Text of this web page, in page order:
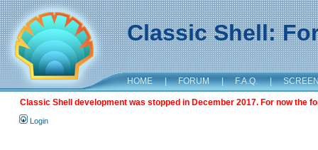
Classic Shell:
HOME | FORUM | F.A.Q. |
Classic Shell development was stopped in December 2017. For now the
Login